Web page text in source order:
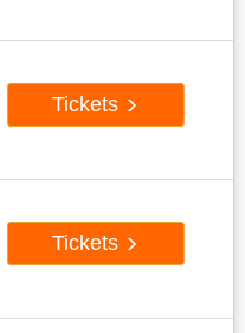
Tickets
Tickets